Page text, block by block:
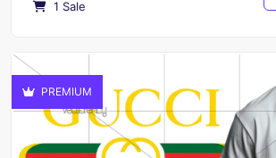
1 Sale
PREMIUM